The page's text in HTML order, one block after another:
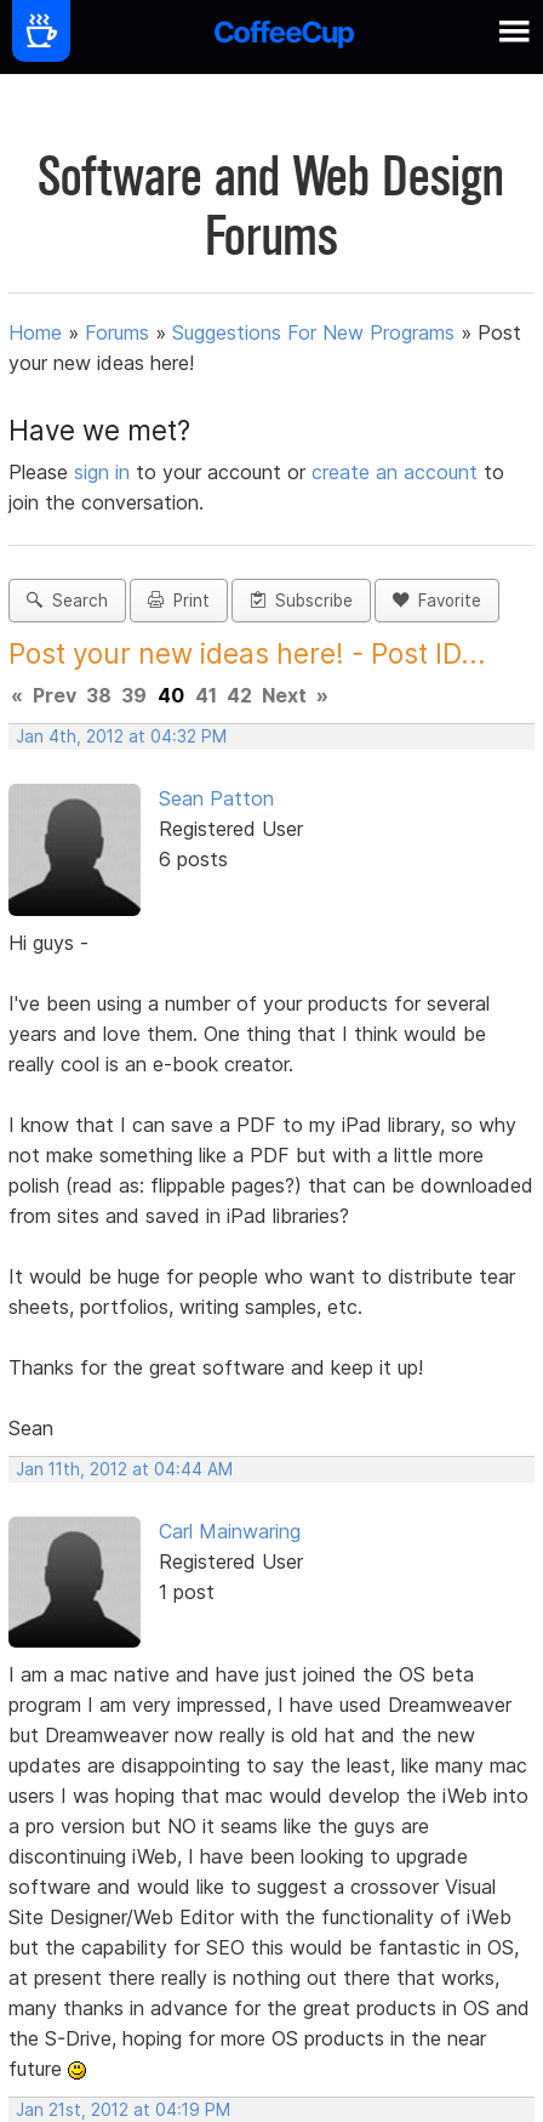
Software and Web Design
Forums
Home » Forums »Suggestions For New Programs » Post
your new ideas here!
Have we met?
Pleasesign in to your account orcreate an account to
join the conversation.
Search Print Subscribe Favorite
Post your new ideas here! - Post ID...
« Prev 38 39 40 41 42 Next »
Jan 4th, 2012 at 04:32 PM
Sean Patton
Registered User
6 posts
Hi guys -
I've been using a number of your products for several
years and love them. One thing that I think would be
really cool is an e-book creator.
I know that I can save a PDF to my iPad library, so why
not make something like a PDF but with a little more
polish (read as: flippable pages?) that can be downloaded
from sites and saved in iPad libraries?
It would be huge for people who want to distribute tear
sheets, portfolios, writing samples, etc.
Thanks for the great software and keep it up!
Sean
Jan 11th, 2012 at 04:44 AM
Carl Mainwaring
Registered User
1 post
I am a mac native and have just joined the OS beta
program I am very impressed, I have used Dreamweaver
but Dreamweaver now really is old hat and the new
updates are disappointing to say the least, like many mac
users I was hoping that mac would develop the iWeb into
a pro version but NO it seams like the guys are
discontinuing iWeb, I have been looking to upgrade
software and would like to suggest a crossover Visual
Site Designer/Web Editor with the functionality of iWeb
but the capability for SEO this would be fantastic in OS,
at present there really is nothing out there that works,
many thanks in advance for the great products in OS and
the S-Drive, hoping for more OS products in the near
future
Jan 21st, 2012 at 04:19 PM